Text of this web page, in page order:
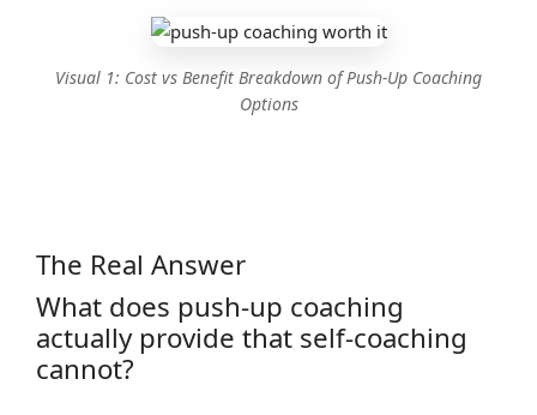
Visual 1: Cost vs Benefit Breakdown of Push-Up Coaching
Options
The Real Answer
What does push-up coaching
actually provide that self-coaching
cannot?